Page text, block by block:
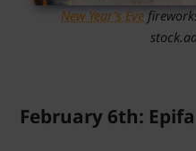
New Year's Eve
February 6th: